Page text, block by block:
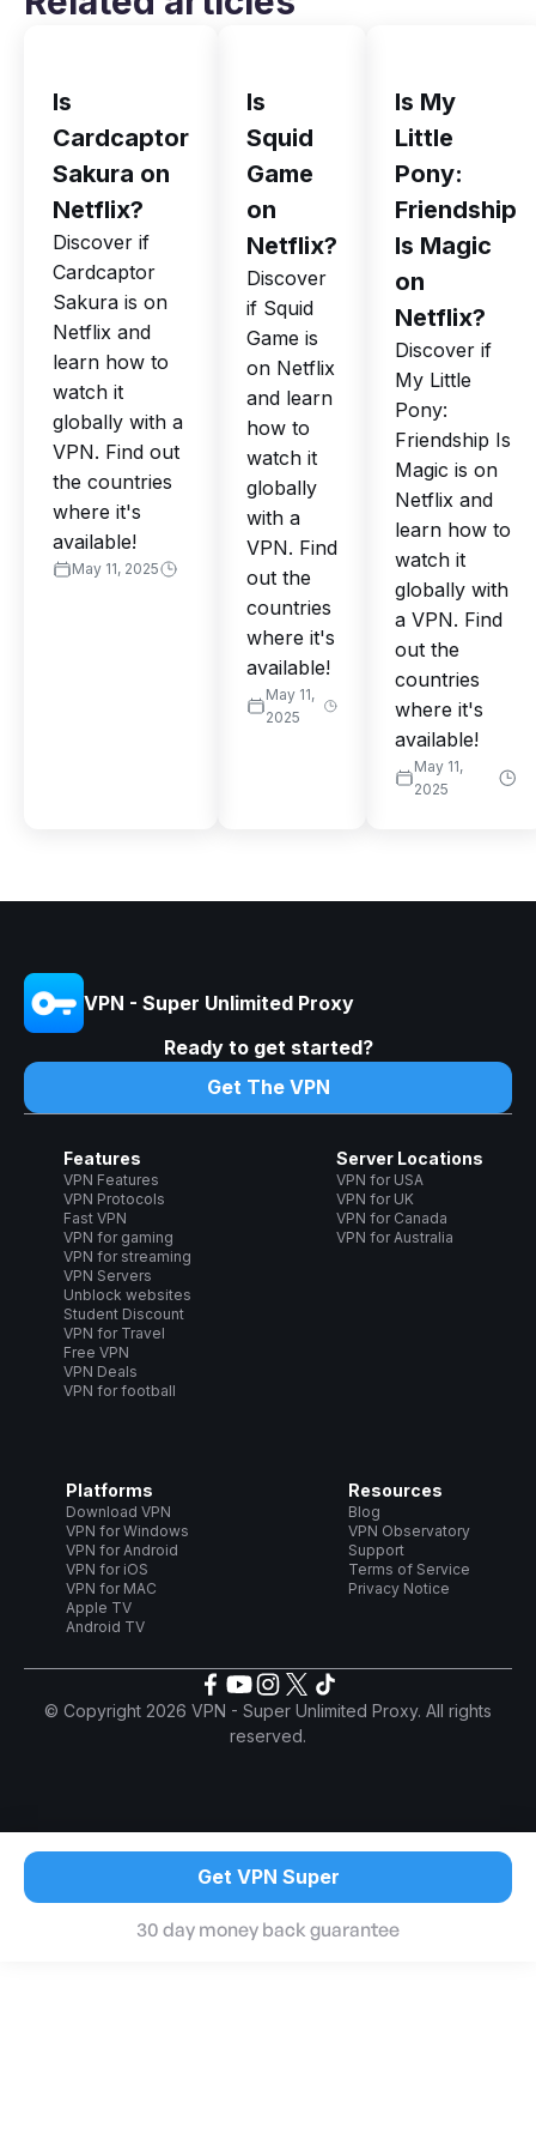
Is
Cardcaptor
Sakura on
Netflix?
Discover if
Cardcaptor
Sakura is on
Netflix and
learn how to
watch it
globally with a
VPN. Find out
the countries
where it's
available!
May 11, 2025
Is
Squid
Game
on
Netflix?
Discover
if Squid
Game is
on Netflix
and learn
how to
watch it
globally
with a
VPN. Find
out the
countries
where it's
available!
May 11,
2025
Is My
Little
Pony:
Friendship
Is Magic
on
Netflix?
Discover if
My Little
Pony:
Friendship Is
Magic is on
Netflix and
learn how to
watch it
globally with
a VPN. Find
out the
countries
where it's
available!
May 11,
2025
VPN - Super Unlimited Proxy
Ready to get started?
Get The VPN
Features
VPN Features
VPN Protocols
Fast VPN
VPN for gaming
VPN for streaming
VPN Servers
Unblock websites
Student Discount
VPN for Travel
Free VPN
VPN Deals
VPN for football
Server Locations
VPN for USA
VPN for UK
VPN for Canada
VPN for Australia
Platforms
Download VPN
VPN for Windows
VPN for Android
VPN for iOS
VPN for MAC
Apple TV
Android TV
Resources
Blog
VPN Observatory
Support
Terms of Service
Privacy Notice
© Copyright 2026 VPN - Super Unlimited Proxy. All rights
reserved.
Get VPN Super
30 day money back guarantee